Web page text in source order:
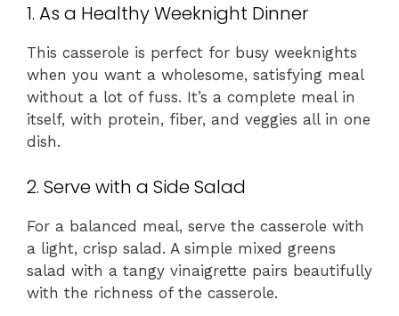
1. As a Healthy Weeknight Dinner
This casserole is perfect for busy weeknights
when you want a wholesome, satisfying meal
without a lot of fuss. It’s a complete meal in
itself, with protein, fiber, and veggies all in one
dish.
2. Serve with a Side Salad
For a balanced meal, serve the casserole with
a light, crisp salad. A simple mixed greens
salad with a tangy vinaigrette pairs beautifully
with the richness of the casserole.